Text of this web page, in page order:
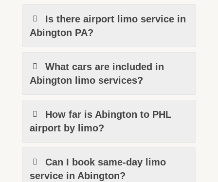
Is there airport limo service in
Abington PA?
What cars are included in
Abington limo services?
How far is Abington to PHL
airport by limo?
Can I book same-day limo
service in Abington?